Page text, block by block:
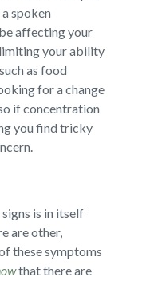
spoken
affecting your
your ability
as food
for a change
if concentration
you find tricky
is in itself
are other,
these symptoms
that there are